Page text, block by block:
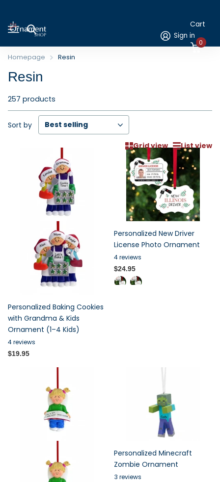
Sign in
Cart
0
Homepage Resin
Resin
257 products
Grid view List view
Sort by
Personalized Baking Cookies
with Grandma & Kids
Ornament (1–4 Kids)
4reviews
$19.95
Personalized New Driver
License Photo Ornament
4reviews
$24.95
Personalized Minecraft
Zombie Ornament
3 reviews